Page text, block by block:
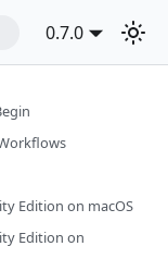
0.7.0
Edition on macOS
Edition on